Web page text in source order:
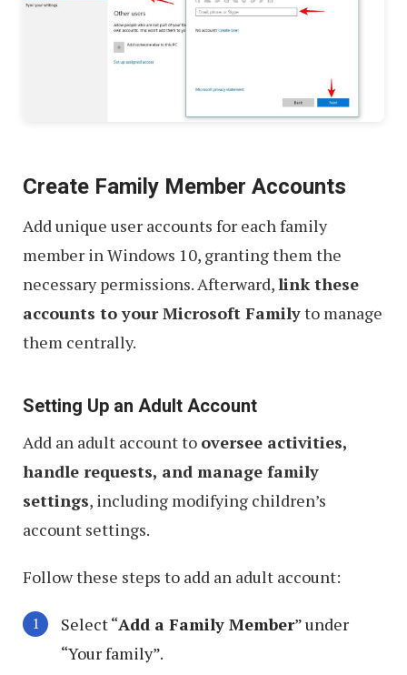
Create Family Member Accounts
Add unique user accounts for each family
member in Windows 10, granting them the
necessary permissions. Afterward,link these
accounts to your Microsoft Familyto manage
them centrally.
Setting Up an Adult Account
Add an adult account to oversee activities,
handle requests, and manage family
settings, including modifying children’s
account settings.
Follow these steps to add an adult account:
Select “Add a Family Member” under
“Your family”.